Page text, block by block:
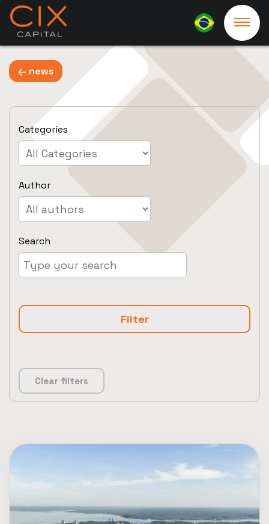
news
Categories
Author
Search
Clear filters